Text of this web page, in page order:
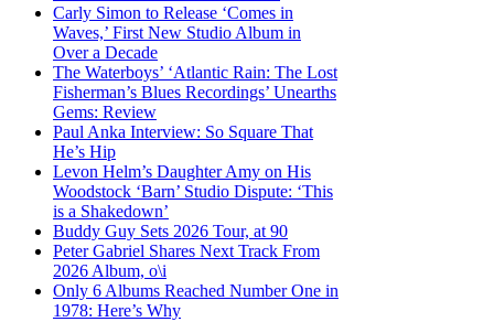
Carly Simon to Release ‘Comes in
Waves,’ First New Studio Album in
Over a Decade
The Waterboys’ ‘Atlantic Rain: The Lost
Fisherman’s Blues Recordings’ Unearths
Gems: Review
Paul Anka Interview: So Square That
He’s Hip
Levon Helm’s Daughter Amy on His
Woodstock ‘Barn’ Studio Dispute: ‘This
is a Shakedown’
Buddy Guy Sets 2026 Tour, at 90
Peter Gabriel Shares Next Track From
2026 Album, o\i
Only 6 Albums Reached Number One in
1978: Here’s Why